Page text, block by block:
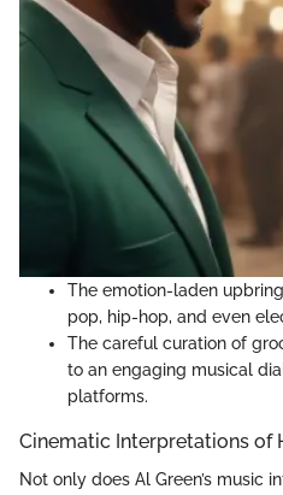
The emotion-laden
pop, hip-hop, and even
The careful curation of
to an engaging musical
platforms.
Cinematic Interpretations of
Not only does Al Green’s music